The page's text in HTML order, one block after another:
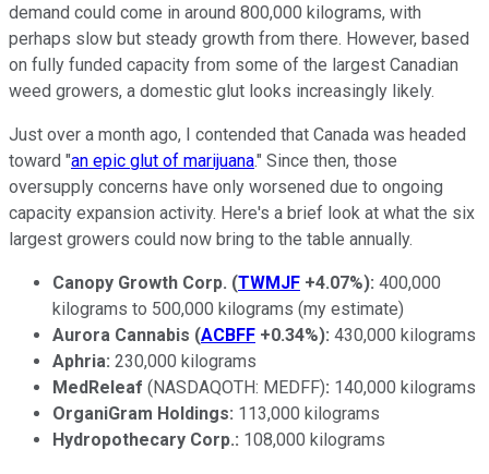
demand could come in around 800,000 kilograms, with
perhaps slow but steady growth from there. However, based
on fully funded capacity from some of the largest Canadian
weed growers, a domestic glut looks increasingly likely.
Just over a month ago, I contended that Canada was headed
toward "an epic glut of marijuana." Since then, those
oversupply concerns have only worsened due to ongoing
capacity expansion activity. Here's a brief look at what the six
largest growers could now bring to the table annually.
Canopy Growth Corp. (TWMJF +4.07%): 400,000
kilograms to 500,000 kilograms (my estimate)
Aurora Cannabis (ACBFF +0.34%): 430,000 kilograms
Aphria: 230,000 kilograms
MedReleaf (NASDAQOTH: MEDFF): 140,000 kilograms
OrganiGram Holdings: 113,000 kilograms
Hydropothecary Corp.: 108,000 kilograms